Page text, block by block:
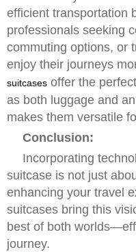
efficient transportation
professionals seeking
commuting options, or
enjoy their journeys
suitcases offer the
as both luggage and
makes them versatile
Conclusion:
Incorporating
suitcase is not just
enhancing your travel
suitcases bring this
best of both
journey.